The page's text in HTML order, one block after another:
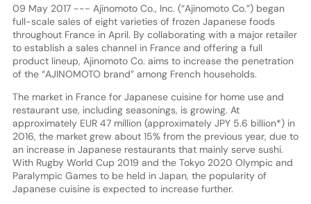
09 May 2017 --- Ajinomoto Co., Inc. (“Ajinomoto Co.”) began
full-scale sales of eight varieties of frozen Japanese foods
throughout France in April. By collaborating with a major retailer
to establish a sales channel in France and offering a full
product lineup, Ajinomoto Co. aims to increase the penetration
of the “AJINOMOTO brand” among French households.
The market in France for Japanese cuisine for home use and
restaurant use, including seasonings, is growing. At
approximately EUR 47 million (approximately JPY 5.6 billion*) in
2016, the market grew about 15% from the previous year, due to
an increase in Japanese restaurants that mainly serve sushi.
With Rugby World Cup 2019 and the Tokyo 2020 Olympic and
Paralympic Games to be held in Japan, the popularity of
Japanese cuisine is expected to increase further.